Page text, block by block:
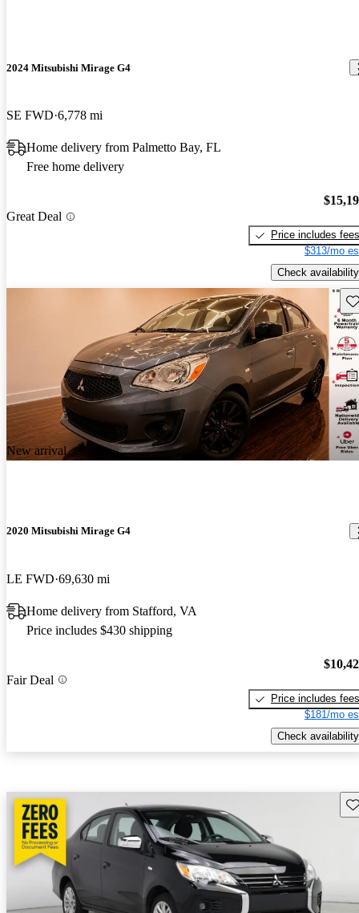
2024 Mitsubishi Mirage G4
SE FWD 6,778 mi
Home delivery from Palmetto Bay, FL
Free home delivery
Great Deal
Price includes fees
$313/mo
Check availability
New arrival
2020 Mitsubishi Mirage G4
LE FWD 69,630 mi
Home delivery from Stafford, VA
Price includes $430 shipping
Fair Deal
Price includes fees
$181/mo
Check availability